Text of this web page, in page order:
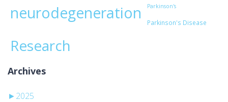
neurodegeneration Parkinson's
Parkinson's Disease
Research
Archives
► 2025